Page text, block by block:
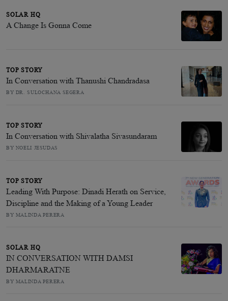
SOLAR HQ
A Change Is Gonna Come
TOP STORY
In Conversation with Thanushi Chandradasa
BY DR. SULOCHANA SEGERA
TOP STORY
In Conversation with Shivalatha Sivasundaram
BY NOELI JESUDAS
TOP STORY
Leading With Purpose: Dinadi Herath on Service,
Discipline and the Making of a Young Leader
BY MALINDA PERERA
SOLAR HQ
IN CONVERSATION WITH DAMSI
DHARMARATNE
BY MALINDA PERERA